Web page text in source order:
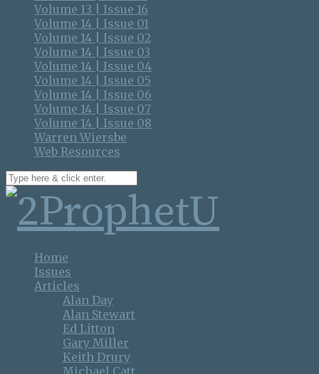
Volume 13 | Issue 16
Volume 14 | Issue 01
Volume 14 | Issue 02
Volume 14 | Issue 03
Volume 14 | Issue 04
Volume 14 | Issue 05
Volume 14 | Issue 06
Volume 14 | Issue 07
Volume 14 | Issue 08
Warren Wiersbe
Web Resources
Home
Issues
Articles
Alan Day
Alan Stewart
Ed Litton
Gary Miller
Keith Drury
Michael Catt